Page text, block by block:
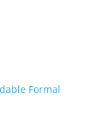
Formal